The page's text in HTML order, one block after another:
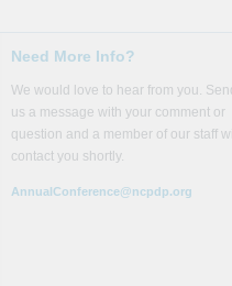
Need More Info?
We would love to hear from you.
us a message with your comment or
question and a member of our staff will
contact you shortly.
AnnualConference@ncpdp.org